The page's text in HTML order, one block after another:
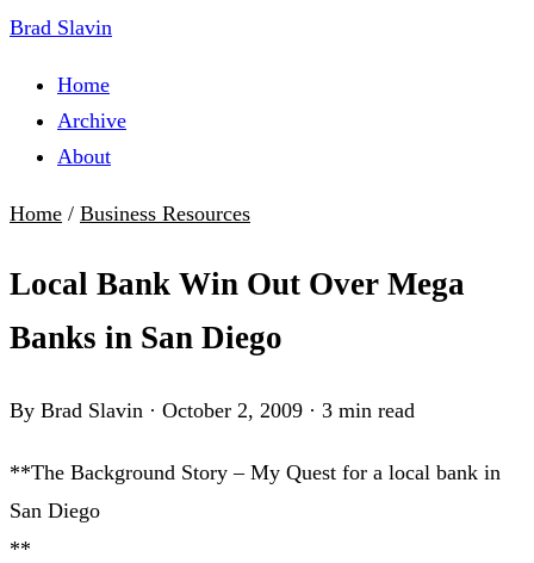
Brad Slavin
Home
Archive
About
Home / Business Resources
Local Bank Win Out Over Mega
Banks in San Diego
By Brad Slavin · October 2, 2009 · 3 min read
**The Background Story – My Quest for a local bank in
San Diego
**